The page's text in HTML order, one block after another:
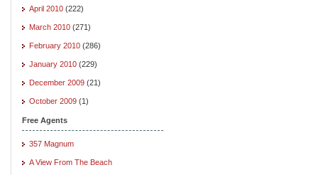
April 2010 (222)
March 2010 (271)
February 2010 (286)
January 2010 (229)
December 2009 (21)
October 2009 (1)
Free Agents
357 Magnum
A View From The Beach